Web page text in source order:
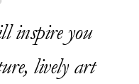
inspire you
lively art